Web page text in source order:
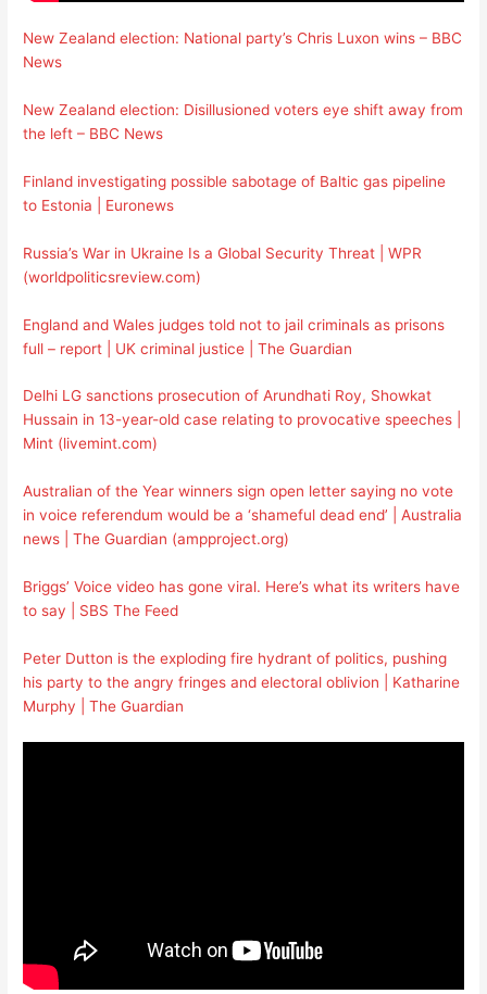
New Zealand election: National party’s Chris Luxon wins – BBC
News
New Zealand election: Disillusioned voters eye shift away from
the left – BBC News
Finland investigating possible sabotage of Baltic gas pipeline
to Estonia | Euronews
Russia’s War in Ukraine Is a Global Security Threat | WPR
(worldpoliticsreview.com)
England and Wales judges told not to jail criminals as prisons
full – report | UK criminal justice | The Guardian
Delhi LG sanctions prosecution of Arundhati Roy, Showkat
Hussain in 13-year-old case relating to provocative speeches |
Mint (livemint.com)
Australian of the Year winners sign open letter saying no vote
in voice referendum would be a ‘shameful dead end’ | Australia
news | The Guardian (ampproject.org)
Briggs’ Voice video has gone viral. Here’s what its writers have
to say | SBS The Feed
Peter Dutton is the exploding fire hydrant of politics, pushing
his party to the angry fringes and electoral oblivion | Katharine
Murphy | The Guardian